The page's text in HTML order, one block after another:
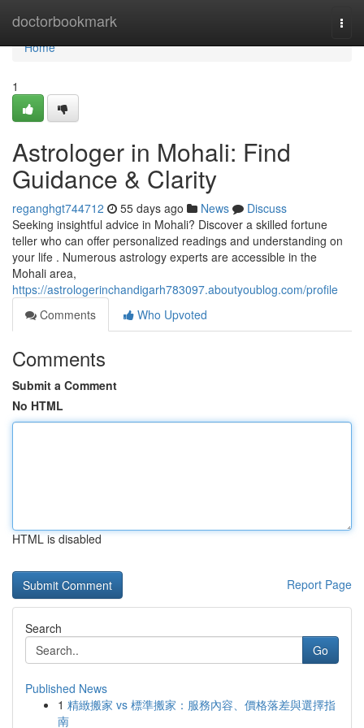
doctorbookmark
Home
Home
1
Astrologer in Mohali: Find
Guidance & Clarity
reganghgt744712 55 days ago News
Discuss
Seeking insightful advice in Mohali? Discover a skilled fortune
teller who can offer personalized readings and understanding on
your life . Numerous astrology experts are accessible in the
Mohali area,
https://astrologerinchandigarh783097.aboutyoublog.com/profile
Comments
Who Upvoted
Comments
Submit a Comment
No HTML
HTML is disabled
Report Page
Search
Go
Published News
1 精緻搬家 vs 標準搬家：服務內容、價格落差與選擇指
南